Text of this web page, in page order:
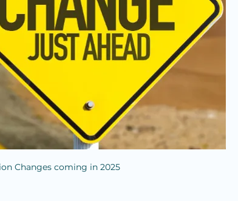
Changes coming in 2025